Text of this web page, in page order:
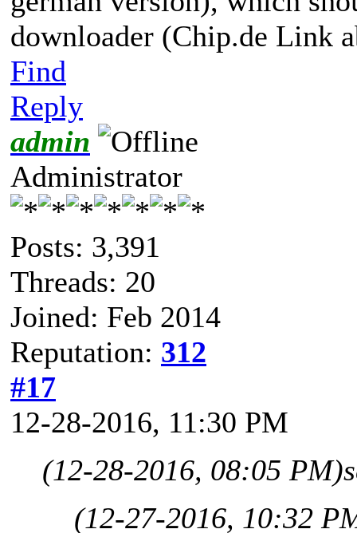
downloader (Chip.de Link
Find
Reply
admin
Administrator
Posts: 3,391
Threads: 20
Joined: Feb 2014
Reputation: 312
#17
12-28-2016, 11:30 PM
(12-28-2016, 08:05 PM)
(12-27-2016, 10:32